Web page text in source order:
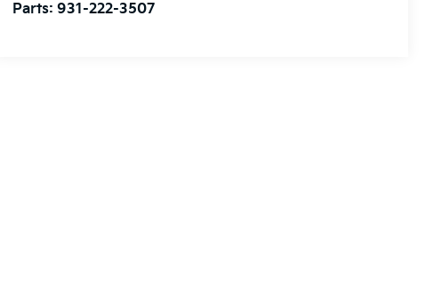
Parts:931-222-3507